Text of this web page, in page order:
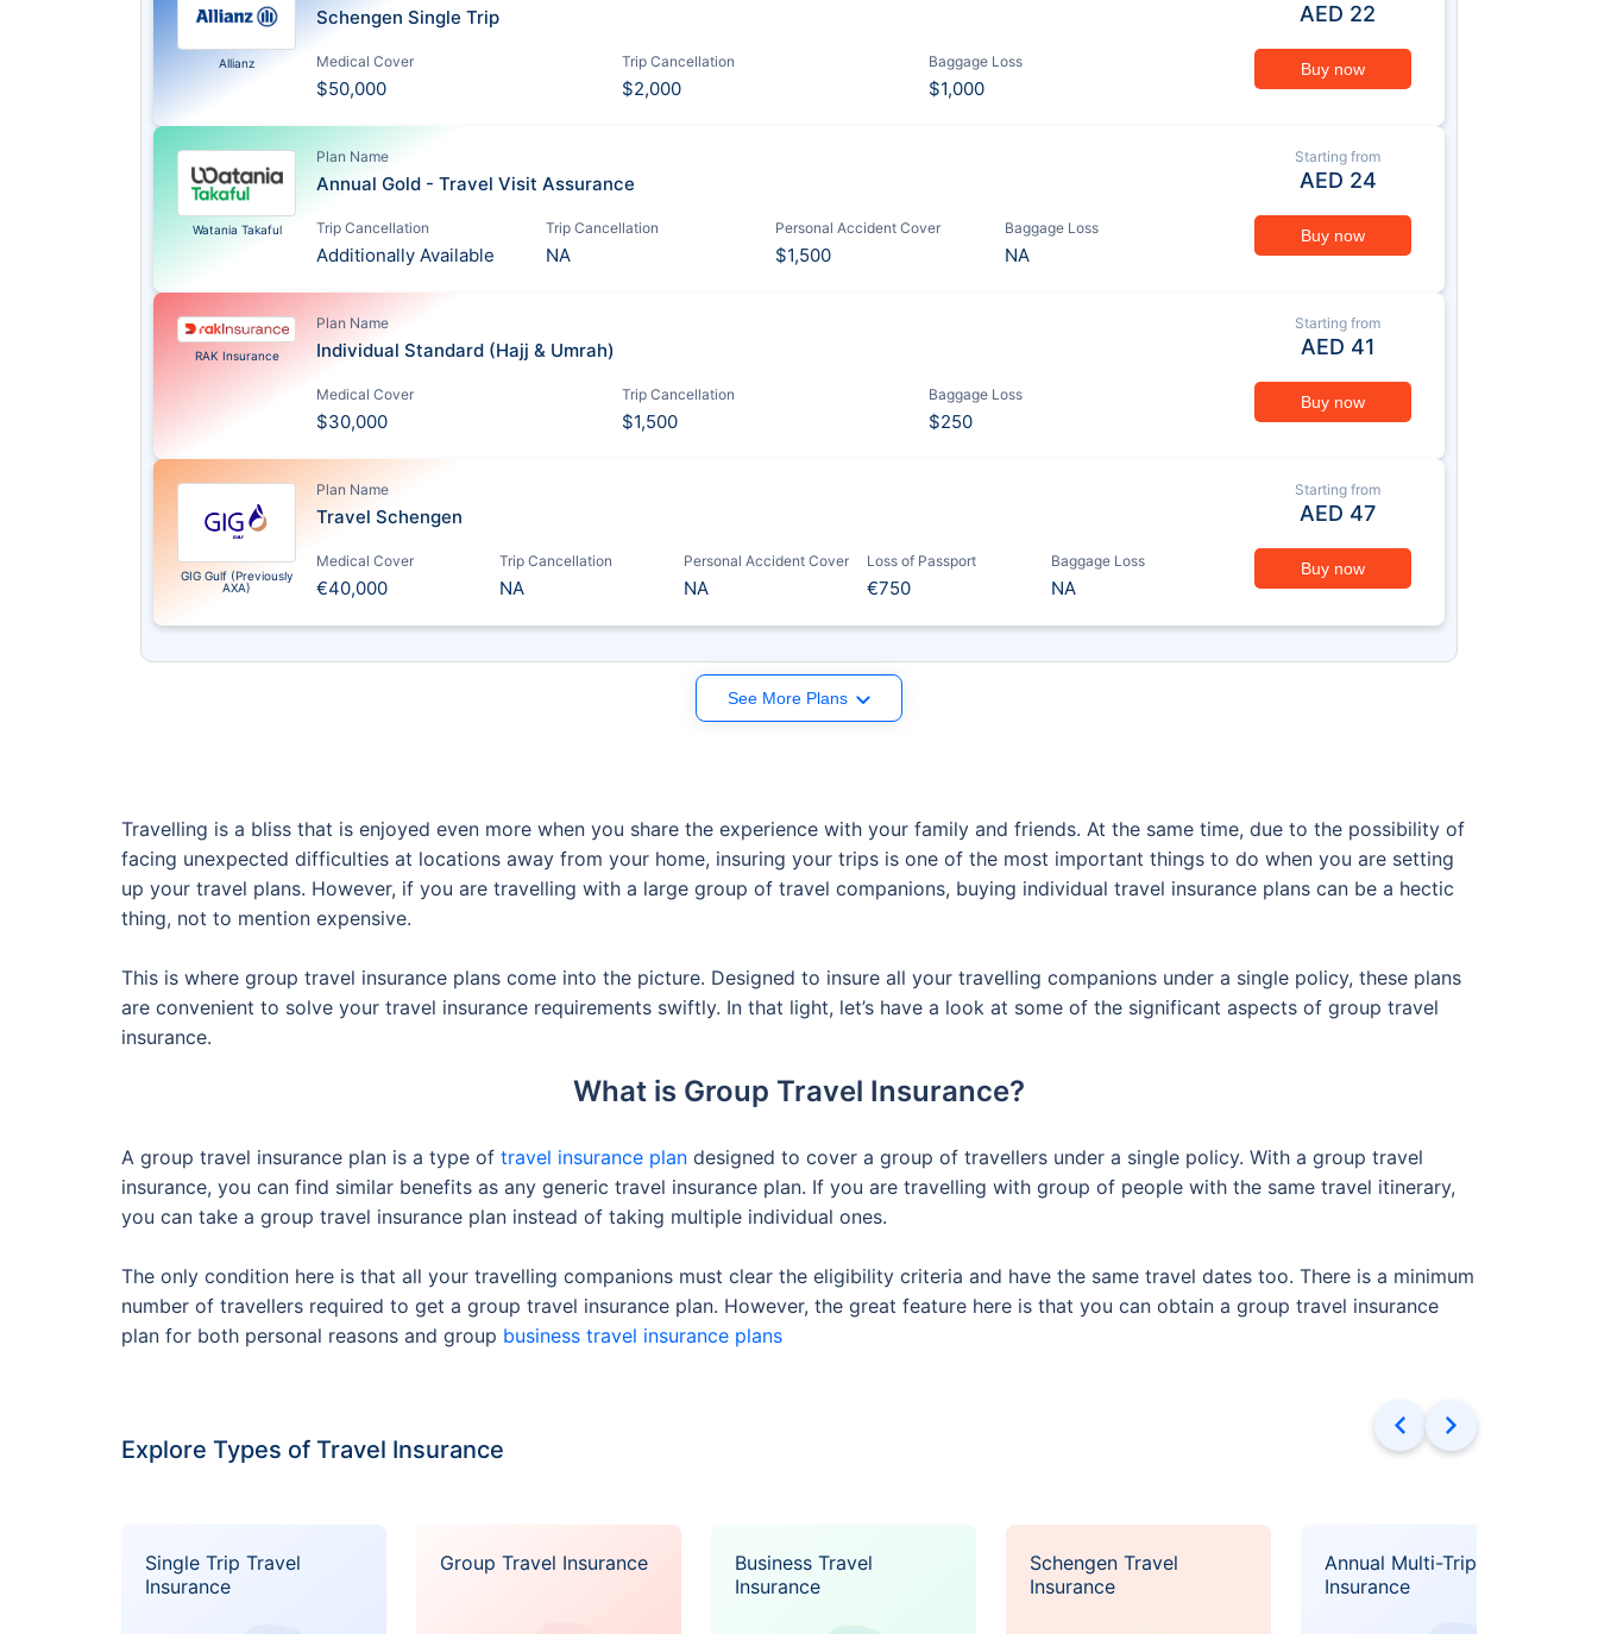
Allianz
Schengen Single Trip
Medical Cover
$50,000
Trip Cancellation
$2,000
Baggage Loss
$1,000
AED 22
Buy now
Watania Takaful
Plan Name
Annual Gold - Travel Visit Assurance
Trip Cancellation
Additionally Available
Trip Cancellation
NA
Personal Accident Cover
$1,500
Baggage Loss
NA
Starting from
AED 24
Buy now
RAK Insurance
Plan Name
Individual Standard (Hajj & Umrah)
Medical Cover
$30,000
Trip Cancellation
$1,500
Baggage Loss
$250
Starting from
AED 41
Buy now
GIG Gulf (Previously
AXA)
Plan Name
Travel Schengen
Medical Cover
€40,000
Trip Cancellation
NA
Personal Accident Cover
NA
Loss of Passport
€750
Baggage Loss
NA
Starting from
AED 47
Buy now
See More Plans
Travelling is a bliss that is enjoyed even more when you share the experience with your family and friends. At the same time, due to the possibility of
facing unexpected difficulties at locations away from your home, insuring your trips is one of the most important things to do when you are setting
up your travel plans. However, if you are travelling with a large group of travel companions, buying individual travel insurance plans can be a hectic
thing, not to mention expensive.
This is where group travel insurance plans come into the picture. Designed to insure all your travelling companions under a single policy, these plans
are convenient to solve your travel insurance requirements swiftly. In that light, let’s have a look at some of the significant aspects of group travel
insurance.
What is Group Travel Insurance?
A group travel insurance plan is a type of travel insurance plan designed to cover a group of travellers under a single policy. With a group travel
insurance, you can find similar benefits as any generic travel insurance plan. If you are travelling with group of people with the same travel itinerary,
you can take a group travel insurance plan instead of taking multiple individual ones.
The only condition here is that all your travelling companions must clear the eligibility criteria and have the same travel dates too. There is a minimum
number of travellers required to get a group travel insurance plan. However, the great feature here is that you can obtain a group travel insurance
plan for both personal reasons and group business travel insurance plans
Explore Types of Travel Insurance
Single Trip Travel
Insurance
Group Travel Insurance
Business Travel
Insurance
Schengen Travel
Insurance
Annual Multi-Trip Travel
Insurance